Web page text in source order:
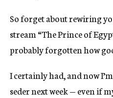
So forget about rewiring
stream “The Prince of
probably forgotten how
I certainly had, and now
seder next week — even if